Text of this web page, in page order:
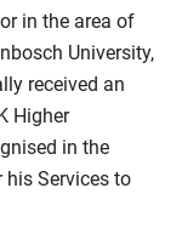
in the area of
University,
received an
Higher
in the
his Services to